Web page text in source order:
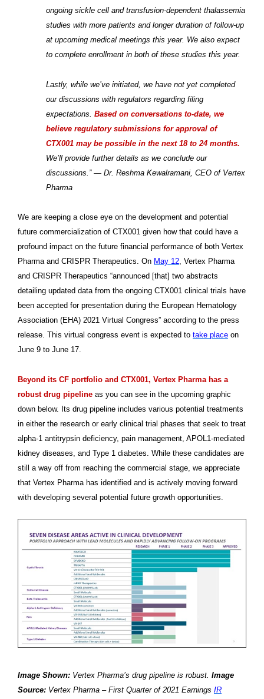
ongoing sickle cell and transfusion-dependent thalassemia
studies with more patients and longer duration of follow-up
at upcoming medical meetings this year. We also expect
to complete enrollment in both of these studies this year.
Lastly, while we’ve initiated, we have not yet completed
our discussions with regulators regarding filing
expectations. Based on conversations to-date, we
believe regulatory submissions for approval of
CTX001 may be possible in the next 18 to 24 months.
We’ll provide further details as we conclude our
discussions.” — Dr. Reshma Kewalramani, CEO of Vertex
Pharma
We are keeping a close eye on the development and potential
future commercialization of CTX001 given how that could have a
profound impact on the future financial performance of both Vertex
Pharma and CRISPR Therapeutics. On May 12, Vertex Pharma
and CRISPR Therapeutics “announced [that] two abstracts
detailing updated data from the ongoing CTX001 clinical trials have
been accepted for presentation during the European Hematology
Association (EHA) 2021 Virtual Congress” according to the press
release. This virtual congress event is expected to take place on
June 9 to June 17.
Beyond its CF portfolio and CTX001, Vertex Pharma has a
robust drug pipeline as you can see in the upcoming graphic
down below. Its drug pipeline includes various potential treatments
in either the research or early clinical trial phases that seek to treat
alpha-1 antitrypsin deficiency, pain management, APOL1-mediated
kidney diseases, and Type 1 diabetes. While these candidates are
still a way off from reaching the commercial stage, we appreciate
that Vertex Pharma has identified and is actively moving forward
with developing several potential future growth opportunities.
Image Shown: Vertex Pharma’s drug pipeline is robust. Image
Source: Vertex Pharma – First Quarter of 2021 Earnings IR